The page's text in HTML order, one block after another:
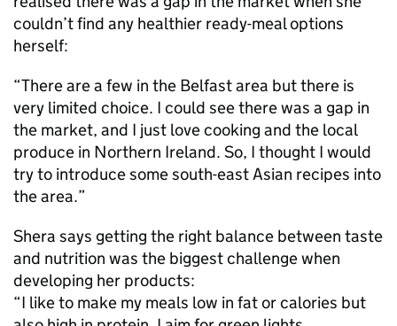
couldn’t find any healthier ready-meal options
herself:
“There are a few in the Belfast area but there is
very limited choice. I could see there was a gap in
the market, and I just love cooking and the local
produce in Northern Ireland. So, I thought I would
try to introduce some south-east Asian recipes into
the area.”
Shera says getting the right balance between taste
and nutrition was the biggest challenge when
developing her products:
“I like to make my meals low in fat or calories but